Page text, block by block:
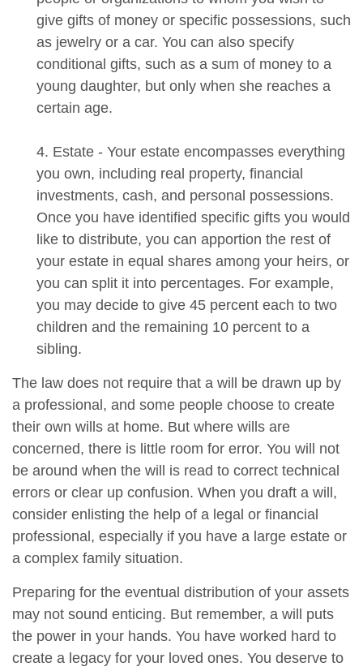
give gifts of money or specific possessions, such
as jewelry or a car. You can also specify
conditional gifts, such as a sum of money to a
young daughter, but only when she reaches a
certain age.
4. Estate - Your estate encompasses everything
you own, including real property, financial
investments, cash, and personal possessions.
Once you have identified specific gifts you would
like to distribute, you can apportion the rest of
your estate in equal shares among your heirs, or
you can split it into percentages. For example,
you may decide to give 45 percent each to two
children and the remaining 10 percent to a
sibling.
The law does not require that a will be drawn up by
a professional, and some people choose to create
their own wills at home. But where wills are
concerned, there is little room for error. You will not
be around when the will is read to correct technical
errors or clear up confusion. When you draft a will,
consider enlisting the help of a legal or financial
professional, especially if you have a large estate or
a complex family situation.
Preparing for the eventual distribution of your assets
may not sound enticing. But remember, a will puts
the power in your hands. You have worked hard to
create a legacy for your loved ones. You deserve to